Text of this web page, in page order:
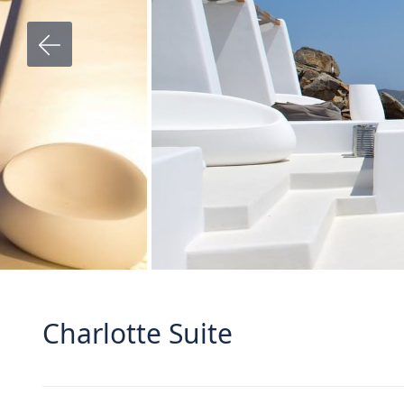
Charlotte Suite